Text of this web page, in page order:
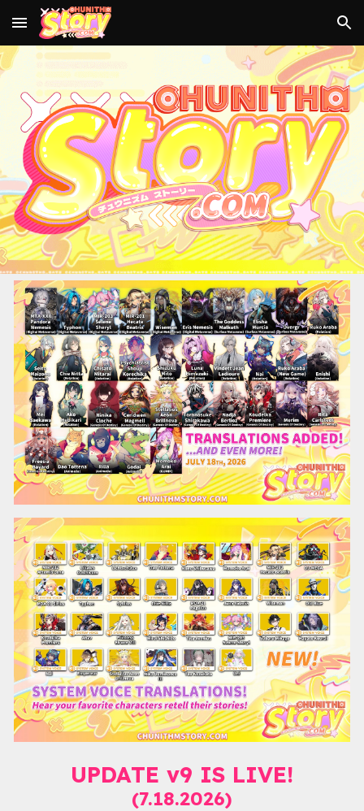
Skip to main content Skip to navigation
UPDATE v9 IS LIVE!
(7.18.2026)